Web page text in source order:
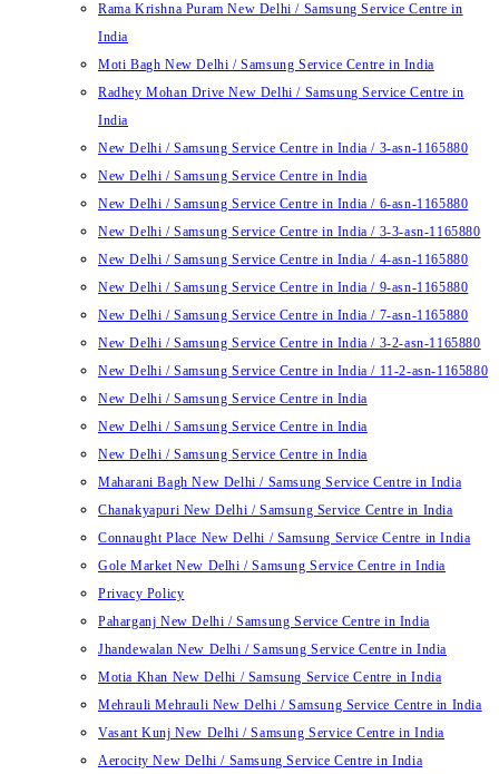
Rama Krishna Puram New Delhi / Samsung Service Centre in
India
Moti Bagh New Delhi / Samsung Service Centre in India
Radhey Mohan Drive New Delhi / Samsung Service Centre in
India
New Delhi / Samsung Service Centre in India / 3-asn-1165880
New Delhi / Samsung Service Centre in India
New Delhi / Samsung Service Centre in India / 6-asn-1165880
New Delhi / Samsung Service Centre in India / 3-3-asn-1165880
New Delhi / Samsung Service Centre in India / 4-asn-1165880
New Delhi / Samsung Service Centre in India / 9-asn-1165880
New Delhi / Samsung Service Centre in India / 7-asn-1165880
New Delhi / Samsung Service Centre in India / 3-2-asn-1165880
New Delhi / Samsung Service Centre in India / 11-2-asn-1165880
New Delhi / Samsung Service Centre in India
New Delhi / Samsung Service Centre in India
New Delhi / Samsung Service Centre in India
Maharani Bagh New Delhi / Samsung Service Centre in India
Chanakyapuri New Delhi / Samsung Service Centre in India
Connaught Place New Delhi / Samsung Service Centre in India
Gole Market New Delhi / Samsung Service Centre in India
Privacy Policy
Paharganj New Delhi / Samsung Service Centre in India
Jhandewalan New Delhi / Samsung Service Centre in India
Motia Khan New Delhi / Samsung Service Centre in India
Mehrauli Mehrauli New Delhi / Samsung Service Centre in India
Vasant Kunj New Delhi / Samsung Service Centre in India
Aerocity New Delhi / Samsung Service Centre in India